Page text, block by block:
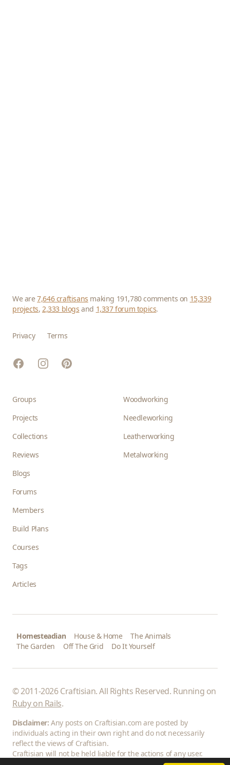
We are7,646 craftisans making 191,780 comments on 15,339
projects,2,333 blogs and 1,337 forum topics.
Privacy Terms
FacebookInstagramPinterest
Groups
Projects
Collections
Reviews
Blogs
Forums
Members
Build Plans
Courses
Tags
Articles
Woodworking
Needleworking
Leatherworking
Metalworking
Homesteadian House & Home
The Animals
The Garden
Off The Grid Do It Yourself
© 2011-2026 Craftisian. All Rights Reserved. Running on
Ruby on Rails.
Disclaimer: Any posts on Craftisian.com are posted by
individuals acting in their own right and do not necessarily
reflect the views of Craftisian.
Craftisian will not be held liable for the actions of any user.